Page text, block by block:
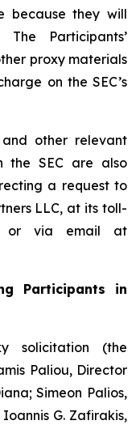
because they will
Participants’
proxy materials
on the SEC’s
other relevant
the SEC are also
a request to
LLC, at its toll-
or via email at
Participants in
solicitation (the
Paliou, Director
Simeon Palios,
G. Zafirakis,